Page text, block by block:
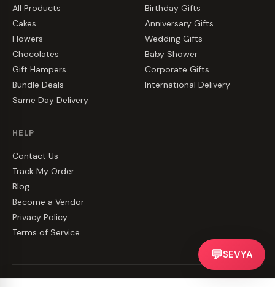
All Products
Cakes
Flowers
Chocolates
Gift Hampers
Bundle Deals
Same Day Delivery
Birthday Gifts
Anniversary Gifts
Wedding Gifts
Baby Shower
Corporate Gifts
International Delivery
HELP
Contact Us
Track My Order
Blog
Become a Vendor
Privacy Policy
Terms of Service
💬SEVYA